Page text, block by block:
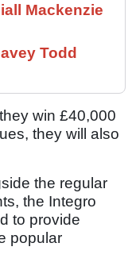
Mackenzie
Todd
win £40,000
they will also
the regular
the Integro
to provide
popular